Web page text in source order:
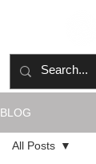
BLOG
All Posts